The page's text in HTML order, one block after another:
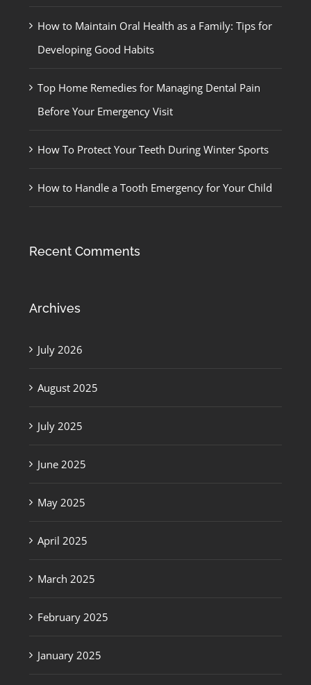
How to Maintain Oral Health as a Family: Tips for
Developing Good Habits
Top Home Remedies for Managing Dental Pain
Before Your Emergency Visit
How To Protect Your Teeth During Winter Sports
How to Handle a Tooth Emergency for Your Child
Recent Comments
Archives
July 2026
August 2025
July 2025
June 2025
May 2025
April 2025
March 2025
February 2025
January 2025